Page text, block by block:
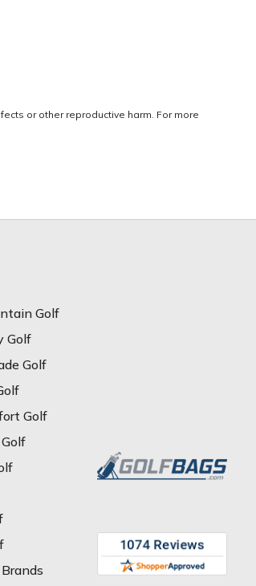
or other reproductive harm. For more
Golf
Golf
Golf
Golf